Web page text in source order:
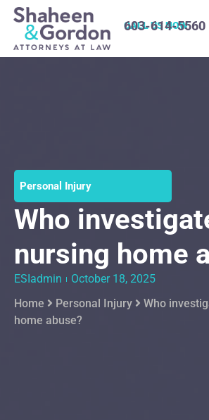
CALL US NOW
603-614-5560
Personal Injury
Who
nursing home
ESIadmin
October 18, 2025
Home
Personal Injury
Who
home abuse?